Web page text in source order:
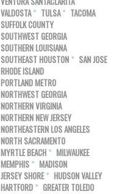
VALDOSTA
TULSA
TACOMA
SUFFOLK COUNTY
SOUTHWEST GEORGIA
SOUTHERN LOUISIANA
SOUTHEAST HOUSTON
SAN JOSE
RHODE ISLAND
PORTLAND METRO
NORTHWEST GEORGIA
NORTHERN VIRGINIA
NORTHERN NEW JERSEY
NORTHEASTERN LOS ANGELES
NORTH SACRAMENTO
MYRTLE BEACH
MILWAUKEE
MEMPHIS
MADISON
JERSEY SHORE
HUDSON VALLEY
HARTFORD
GREATER TOLEDO